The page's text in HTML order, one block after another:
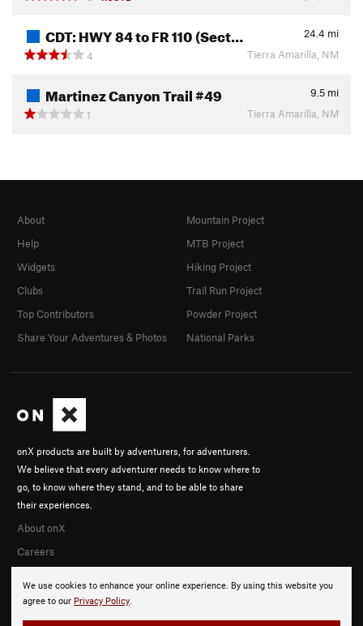
CDT: HWY 84 to FR 110 (Sect… 24.4 mi
4
Tierra Amarilla, NM
Martinez Canyon Trail #49 9.5 mi
1
Tierra Amarilla, NM
We use cookies to enhance your online experience. By using this website you
agree to our Privacy Policy.
onX products are built by adventurers, for adventurers.
We believe that every adventurer needs to know where to
go, to know where they stand, and to be able to share
their experiences.
About onX
Careers
About
Help
Widgets
Clubs
Top Contributors
Share Your Adventures & Photos
Mountain Project
MTB Project
Hiking Project
Trail Run Project
Powder Project
National Parks